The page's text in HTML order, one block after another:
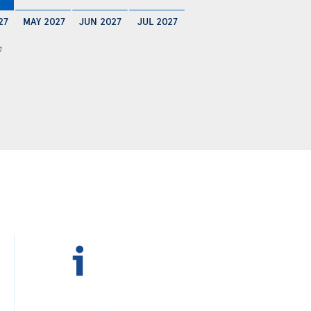
MAY 2027 JUN 2027 JUL 2027